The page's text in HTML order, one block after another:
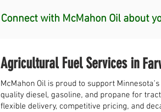
Connect with McMahon Oil about
Agricultural Fuel Services in
McMahon Oil is proud to support
quality diesel, gasoline, and propane for
flexible delivery, competitive pricing, and